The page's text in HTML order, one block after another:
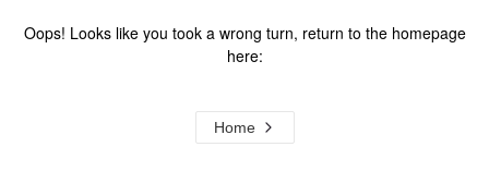
Oops! Looks like you took a wrong turn, return to the homepage
here:
Home